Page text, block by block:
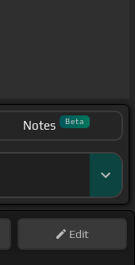
Notes Beta
Edit